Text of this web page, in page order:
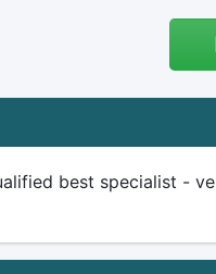
best specialist -